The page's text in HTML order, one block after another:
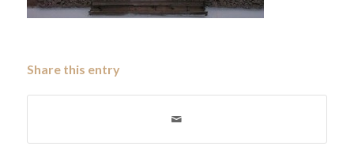
Share this entry